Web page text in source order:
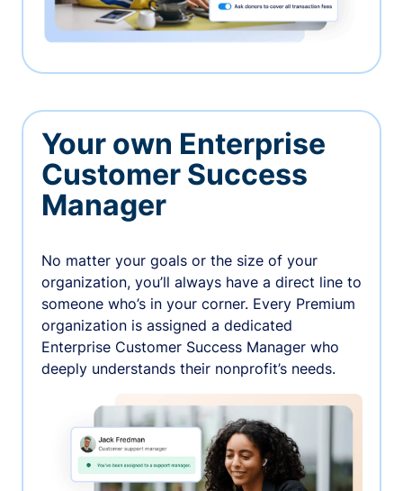
Your own Enterprise
Customer Success
Manager
No matter your goals or the size of your
organization, you’ll always have a direct line to
someone who’s in your corner. Every Premium
organization is assigned a dedicated
Enterprise Customer Success Manager who
deeply understands their nonprofit’s needs.